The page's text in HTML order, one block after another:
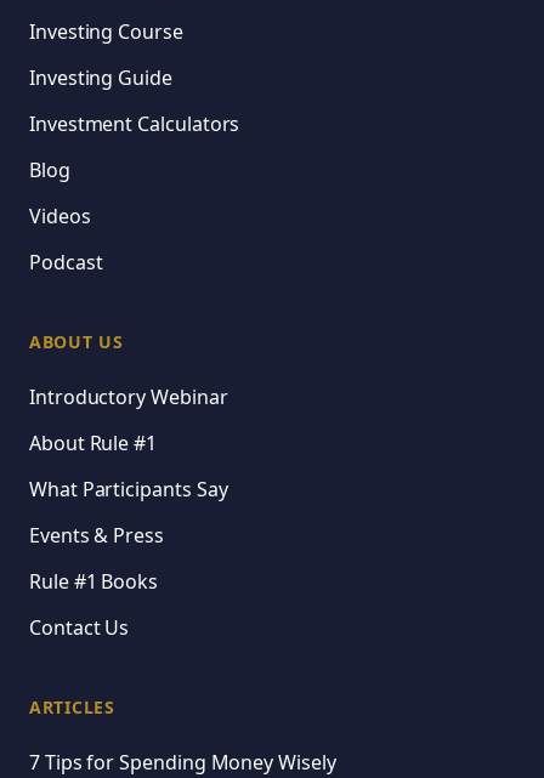
Investing Course
Investing Guide
Investment Calculators
Blog
Videos
Podcast
ABOUT US
Introductory Webinar
About Rule #1
What Participants Say
Events & Press
Rule #1 Books
Contact Us
ARTICLES
7 Tips for Spending Money Wisely